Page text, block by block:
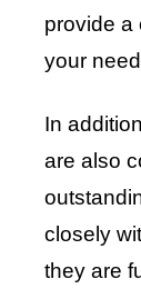
provide a
your
In
are also
closely
they are